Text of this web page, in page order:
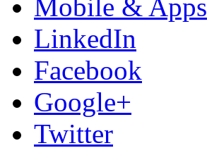
Mobile & Apps
LinkedIn
Facebook
Google+
Twitter